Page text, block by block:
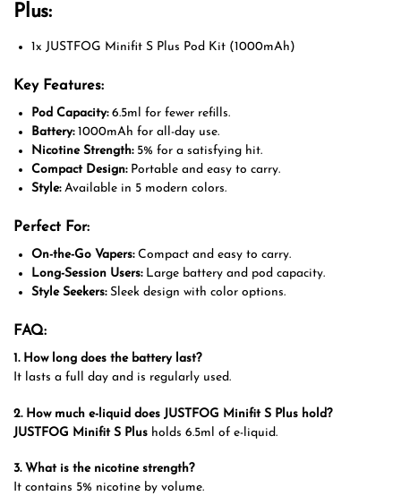
Plus:
1x JUSTFOG Minifit S Plus Pod Kit (1000mAh)
Key Features:
Pod Capacity:6.5ml for fewer refills.
Battery:1000mAh for all-day use.
Nicotine Strength:5% for a satisfying hit.
Compact Design:Portable and easy to carry.
Style:Available in 5 modern colors.
Perfect For:
On-the-Go Vapers:Compact and easy to carry.
Long-Session Users:Large battery and pod capacity.
Style Seekers:Sleek design with color options.
FAQ:
1. How long does the battery last?
It lasts a full day and is regularly used.
2. How much e-liquid does JUSTFOG Minifit S Plus hold?
JUSTFOG Minifit S Plus holds 6.5ml of e-liquid.
3. What is the nicotine strength?
It contains 5% nicotine by volume.